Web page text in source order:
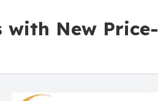
with New Price-